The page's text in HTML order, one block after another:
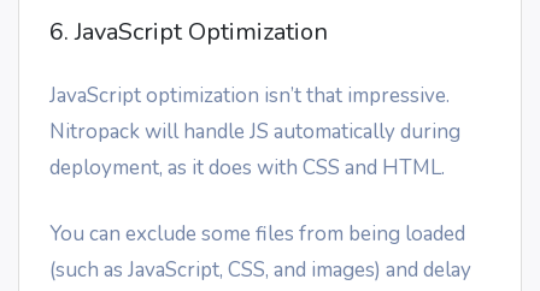
6. JavaScript Optimization
JavaScript optimization isn’t that impressive.
Nitropack will handle JS automatically during
deployment, as it does with CSS and HTML.
You can exclude some files from being loaded
(such as JavaScript, CSS, and images) and delay